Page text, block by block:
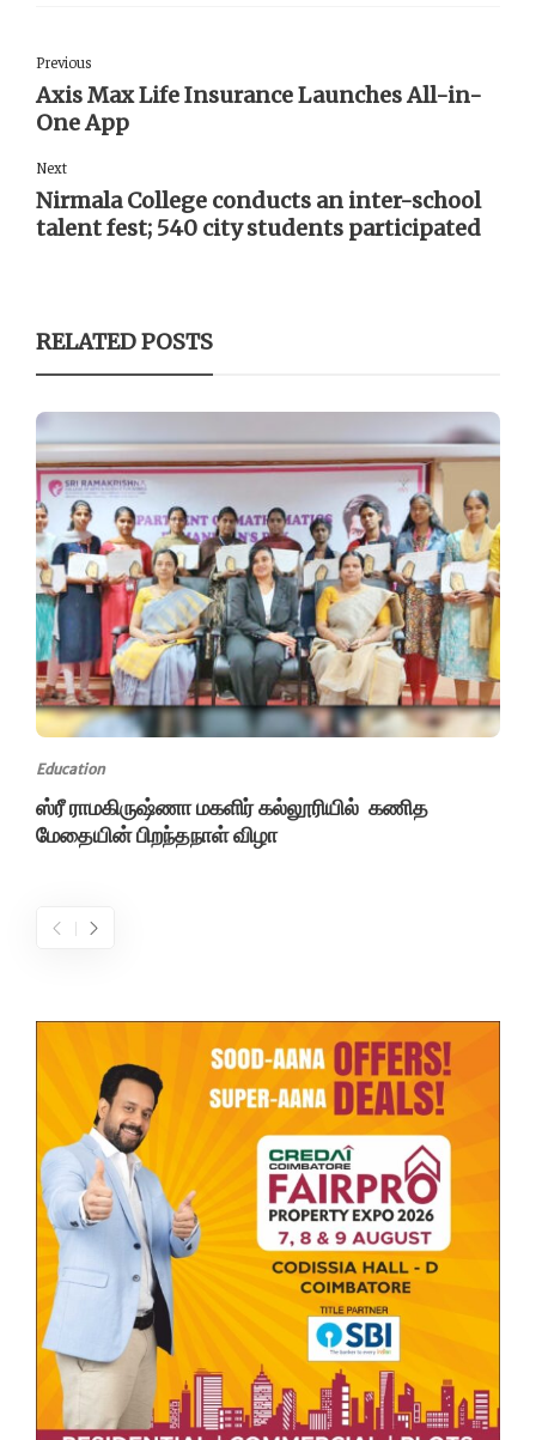
Previous
Axis Max Life Insurance Launches All-in-
One App
Next
Nirmala College conducts an inter-school
talent fest; 540 city students participated
RELATED POSTS
Education
ஸ்ரீ ராமகிருஷ்ணா மகளிர் கல்லூரியில் கணித
மேதையின் பிறந்தநாள் விழா